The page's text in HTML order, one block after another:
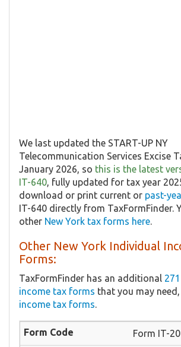
We last updated the START-UP NY
Telecommunication Services Excise
January 2026, so this is the latest
IT-640, fully updated for tax year
download or print current or past-
IT-640 directly from TaxFormFinder.
other New York tax forms here.
Other New York Individual
Forms:
TaxFormFinder has an additional
income tax forms that you may
income tax forms.
Form IT-